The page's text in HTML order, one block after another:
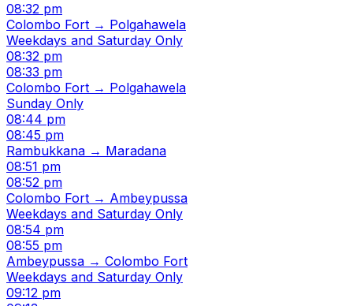
08:32 pm
Colombo Fort → Polgahawela
Weekdays and Saturday Only
08:32 pm
08:33 pm
Colombo Fort → Polgahawela
Sunday Only
08:44 pm
08:45 pm
Rambukkana → Maradana
08:51 pm
08:52 pm
Colombo Fort → Ambeypussa
Weekdays and Saturday Only
08:54 pm
08:55 pm
Ambeypussa → Colombo Fort
Weekdays and Saturday Only
09:12 pm